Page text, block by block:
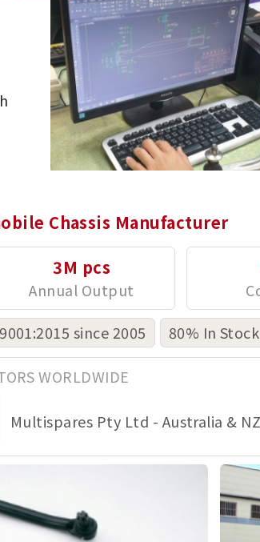
Chassis Manufacturer
3M pcs
since 2005 80% In Stock